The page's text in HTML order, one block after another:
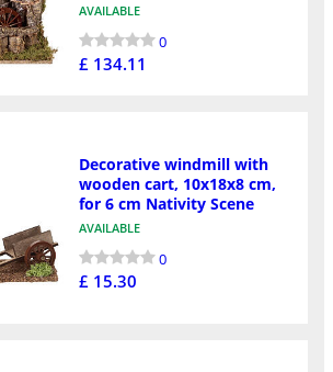
AVAILABLE
0
£ 134.11
Decorative windmill with
wooden cart, 10x18x8 cm,
for 6 cm Nativity Scene
AVAILABLE
0
£ 15.30